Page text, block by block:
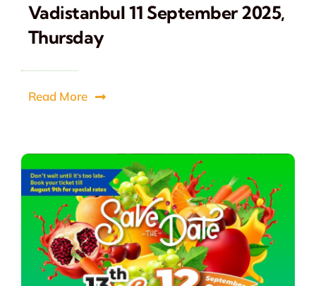
Vadistanbul 11 September 2025,
Thursday
Read More